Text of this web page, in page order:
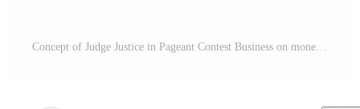
Concept of Judge Justice in Pageant Contest Business on money and crown Pro Photo